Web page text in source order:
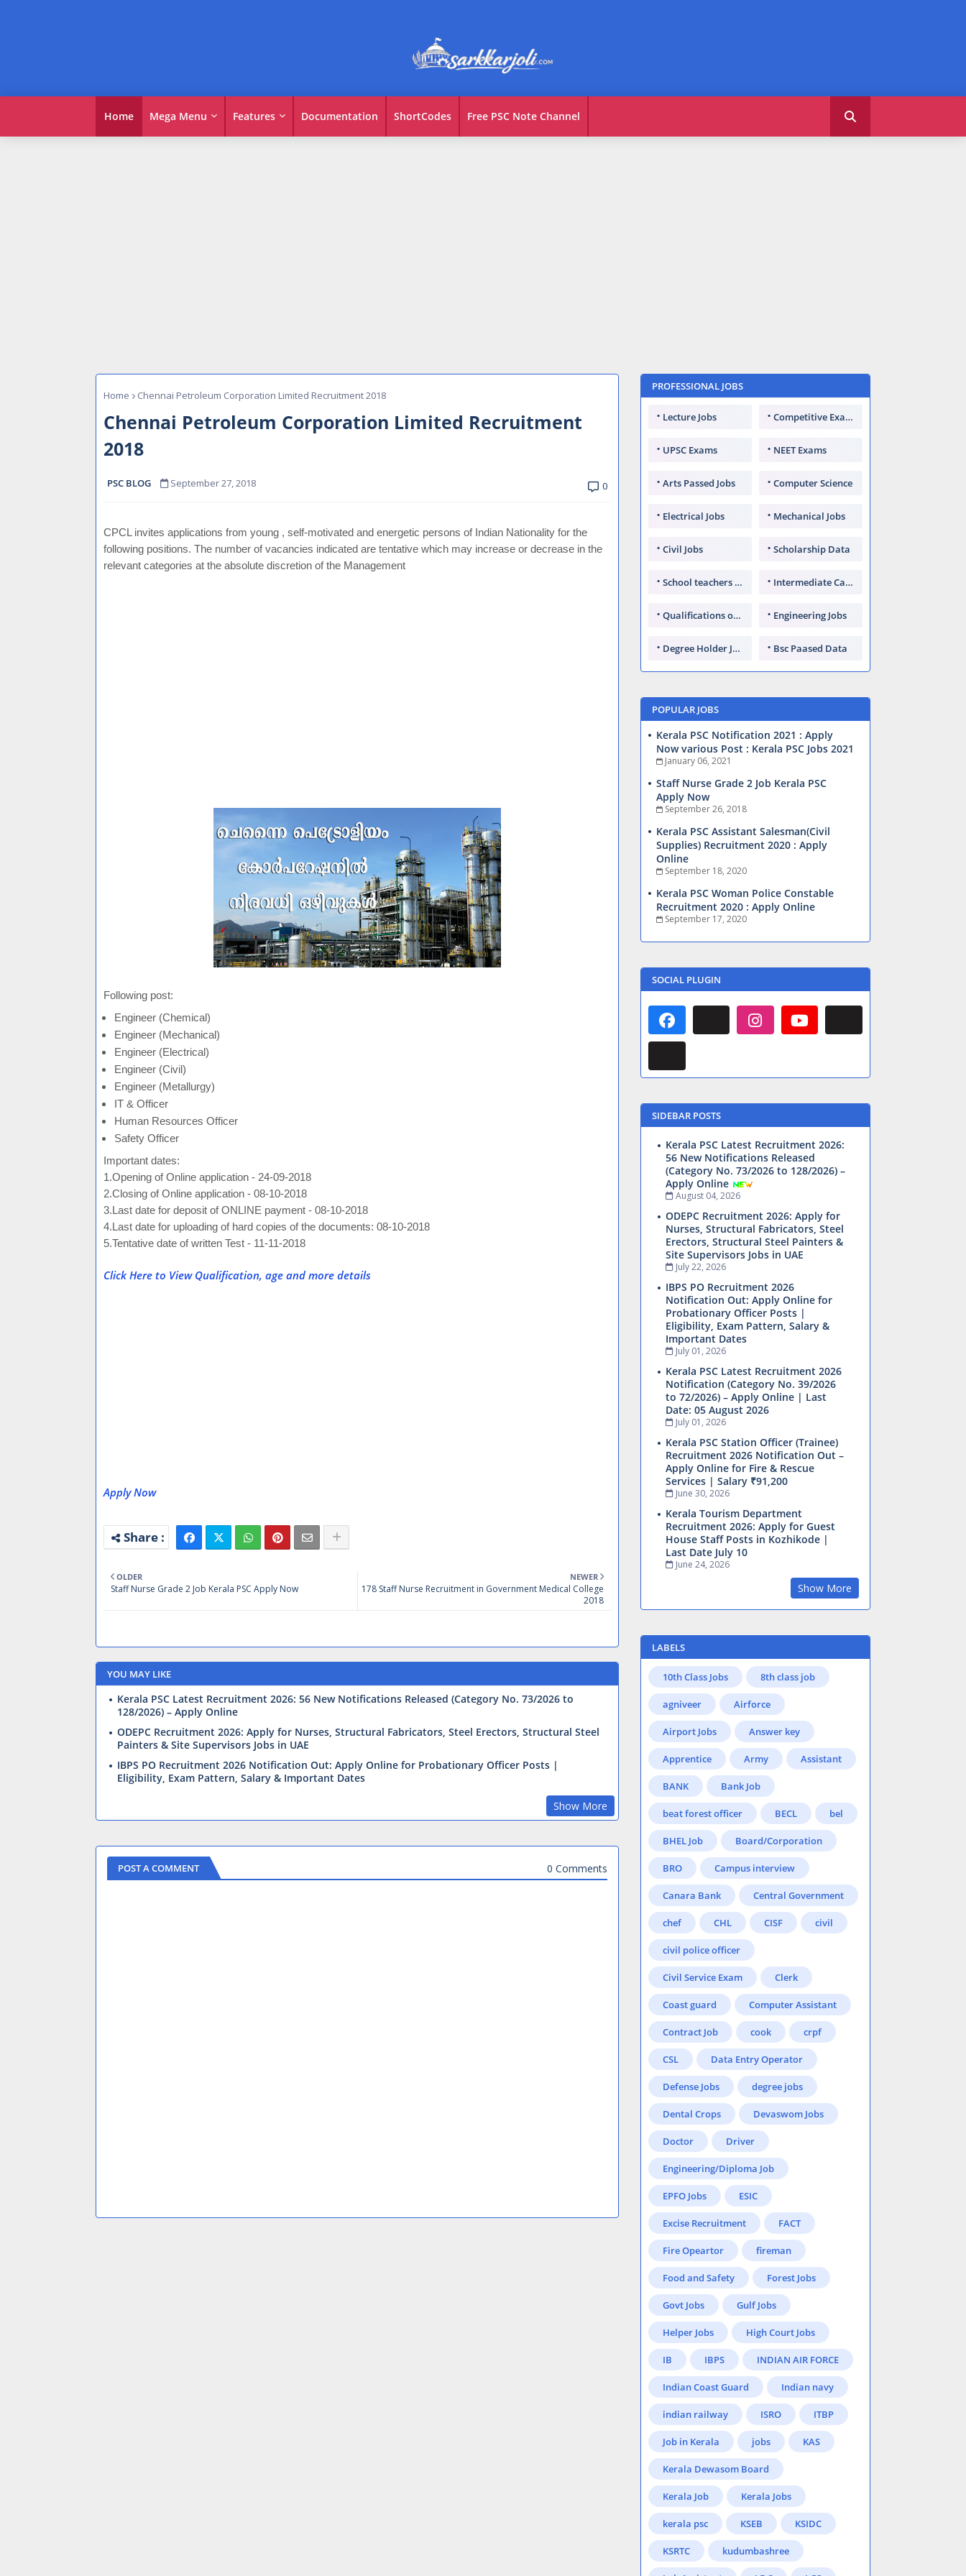
Home Mega Menu Features Documentation ShortCodes Free PSC Note Channel
Home Chennai Petroleum Corporation Limited Recruitment 2018
Chennai Petroleum Corporation Limited Recruitment
2018
PSC BLOG September 27, 2018 0
CPCL invites applications from young , self-motivated and energetic persons of Indian Nationality for the
following positions. The number of vacancies indicated are tentative which may increase or decrease in the
relevant categories at the absolute discretion of the Management
Following post:
Engineer (Chemical)
Engineer (Mechanical)
Engineer (Electrical)
Engineer (Civil)
Engineer (Metallurgy)
IT & Officer
Human Resources Officer
Safety Officer
Important dates:
1.Opening of Online application - 24-09-2018
2.Closing of Online application - 08-10-2018
3.Last date for deposit of ONLINE payment - 08-10-2018
4.Last date for uploading of hard copies of the documents: 08-10-2018
5.Tentative date of written Test - 11-11-2018
Click Here to View Qualification, age and more details
Apply Now
NEWER
178 Staff Nurse Recruitment in Government Medical College
2018
OLDER
Staff Nurse Grade 2 Job Kerala PSC Apply Now
YOU MAY LIKE
Kerala PSC Latest Recruitment 2026: 56 New Notifications Released (Category No. 73/2026 to
128/2026) – Apply Online
ODEPC Recruitment 2026: Apply for Nurses, Structural Fabricators, Steel Erectors, Structural Steel
Painters & Site Supervisors Jobs in UAE
IBPS PO Recruitment 2026 Notification Out: Apply Online for Probationary Officer Posts |
Eligibility, Exam Pattern, Salary & Important Dates
Show More
POST A COMMENT 0 Comments
PROFESSIONAL JOBS
Lecture Jobs Competitive Exams
UPSC Exams NEET Exams
Arts Passed Jobs Computer Science
Electrical Jobs Mechanical Jobs
Civil Jobs Scholarship Data
School teachers TGT Intermediate Candidates
Qualifications of PhD Engineering Jobs
Degree Holder Jobs Bsc Paased Data
POPULAR JOBS
Kerala PSC Notification 2021 : Apply
Now various Post : Kerala PSC Jobs 2021
January 06, 2021
Staff Nurse Grade 2 Job Kerala PSC
Apply Now
September 26, 2018
Kerala PSC Assistant Salesman(Civil
Supplies) Recruitment 2020 : Apply
Online
September 18, 2020
Kerala PSC Woman Police Constable
Recruitment 2020 : Apply Online
September 17, 2020
SOCIAL PLUGIN
SIDEBAR POSTS
Kerala PSC Latest Recruitment 2026:
56 New Notifications Released
(Category No. 73/2026 to 128/2026) –
Apply Online
August 04, 2026
ODEPC Recruitment 2026: Apply for
Nurses, Structural Fabricators, Steel
Erectors, Structural Steel Painters &
Site Supervisors Jobs in UAE
July 22, 2026
IBPS PO Recruitment 2026
Notification Out: Apply Online for
Probationary Officer Posts |
Eligibility, Exam Pattern, Salary &
Important Dates
July 01, 2026
Kerala PSC Latest Recruitment 2026
Notification (Category No. 39/2026
to 72/2026) – Apply Online | Last
Date: 05 August 2026
July 01, 2026
Kerala PSC Station Officer (Trainee)
Recruitment 2026 Notification Out –
Apply Online for Fire & Rescue
Services | Salary ₹91,200
June 30, 2026
Kerala Tourism Department
Recruitment 2026: Apply for Guest
House Staff Posts in Kozhikode |
Last Date July 10
June 24, 2026
Show More
LABELS
10th Class Jobs 8th class job
agniveer Airforce
Airport Jobs Answer key
Apprentice Army Assistant
BANK Bank Job
beat forest officer BECL bel
BHEL Job Board/Corporation
BRO Campus interview
Canara Bank Central Government
chef CHL CISF civil
civil police officer
Civil Service Exam Clerk
Coast guard Computer Assistant
Contract Job cook crpf
CSL Data Entry Operator
Defense Jobs degree jobs
Dental Crops Devaswom Jobs
Doctor Driver
Engineering/Diploma Job
EPFO Jobs ESIC
Excise Recruitment FACT
Fire Opeartor fireman
Food and Safety Forest Jobs
Govt Jobs Gulf Jobs
Helper Jobs High Court Jobs
IB IBPS INDIAN AIR FORCE
Indian Coast Guard Indian navy
indian railway ISRO ITBP
Job in Kerala jobs KAS
Kerala Dewasom Board
Kerala Job Kerala Jobs
kerala psc KSEB KSIDC
KSRTC kudumbashree